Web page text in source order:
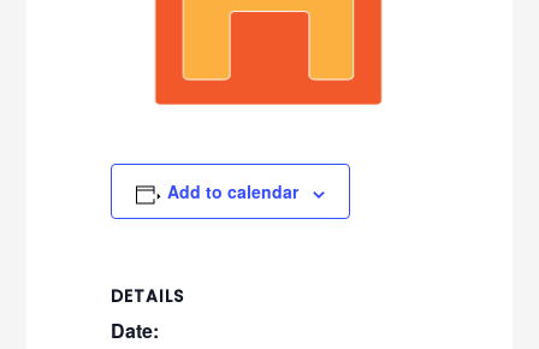
Add to calendar
DETAILS
Date: